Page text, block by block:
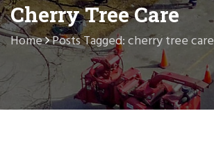
Cherry Tree Care
Home Posts Tagged: cherry tree care